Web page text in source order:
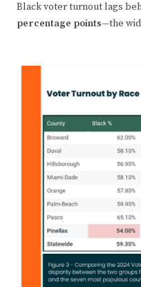
Black voter turnout lags
percentage points—the